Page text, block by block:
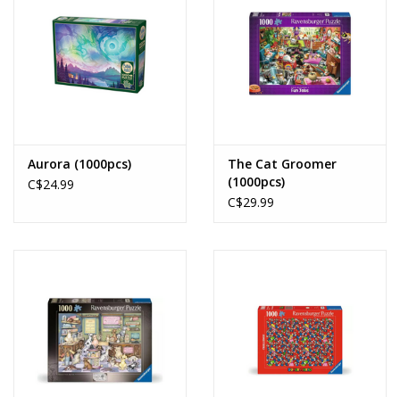
Aurora (1000pcs)
C$24.99
The Cat Groomer
(1000pcs)
C$29.99